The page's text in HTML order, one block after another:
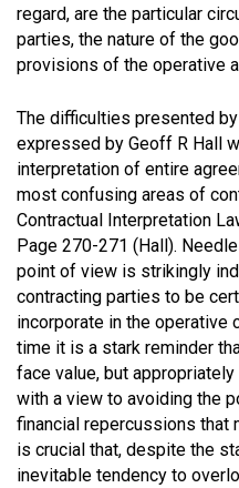
regard, are the particular
parties, the nature of the
provisions of the operative
The difficulties presented
expressed by Geoff R Hall
interpretation of entire
most confusing areas of
Contractual Interpretation
Page 270-271 (Hall).
point of view is strikingly
contracting parties to be
incorporate in the operative
time it is a stark reminder
face value, but
with a view to avoiding the
financial repercussions that
is crucial that, despite the
inevitable tendency to